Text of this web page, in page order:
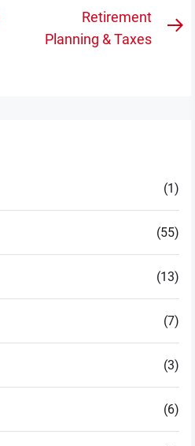
Retirement
Planning & Taxes
(1)
(55)
(13)
(7)
(3)
(6)